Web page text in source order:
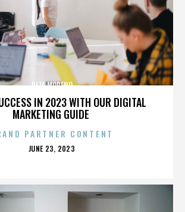
IN 2023 WITH OUR DIGITAL
MARKETING GUIDE
RITA MORENO
PARTNER CONTENT
POSTED
JUNE 23, 2023